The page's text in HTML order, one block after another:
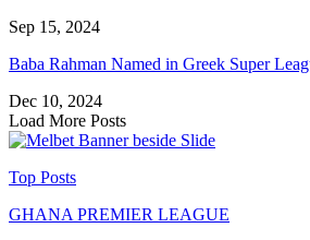
Sep 15, 2024
Baba Rahman Named in Greek Super
Dec 10, 2024
Load More Posts
Top Posts
GHANA PREMIER LEAGUE